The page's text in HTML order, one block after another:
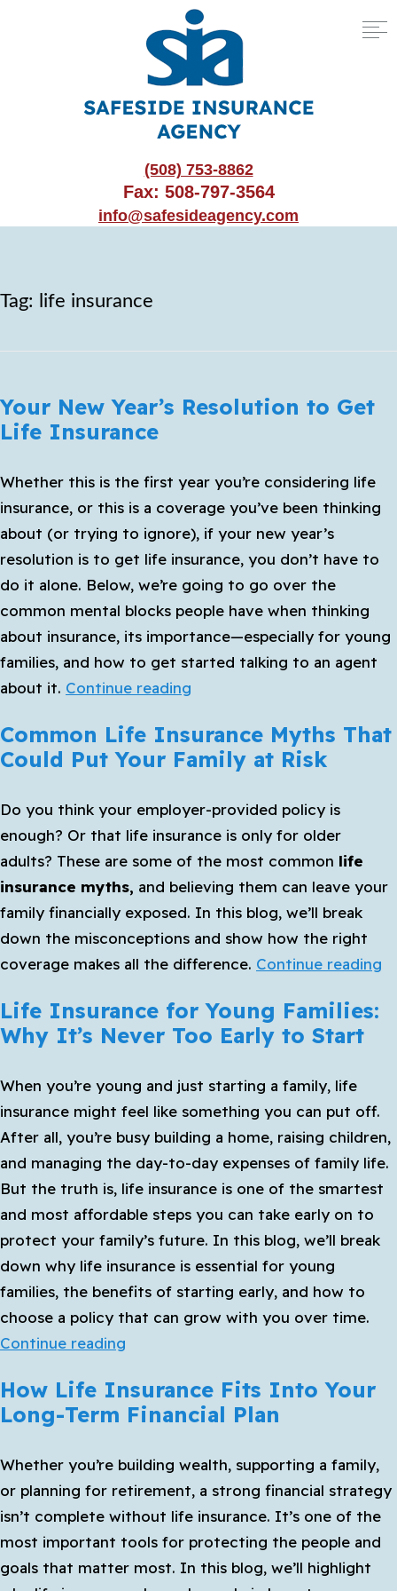
(508) 753-8862
Fax: 508-797-3564
info@safesideagency.com
Tag: life insurance
Your New Year’s Resolution to Get
Life Insurance
Whether this is the first year you’re considering life
insurance, or this is a coverage you’ve been thinking
about (or trying to ignore), if your new year’s
resolution is to get life insurance, you don’t have to
do it alone. Below, we’re going to go over the
common mental blocks people have when thinking
about insurance, its importance—especially for young
families, and how to get started talking to an agent
about it. Continue reading
Year’s
Resolution
Get
Life
Insurance
Common Life Insurance Myths That
Could Put Your Family at Risk
Do you think your employer-provided policy is
enough? Or that life insurance is only for older
adults? These are some of the most common life
insurance myths, and believing them can leave your
family financially exposed. In this blog, we’ll break
down the misconceptions and show how the right
coverage makes all the difference. Continue reading
Life Insurance for Young Families:
Why It’s Never Too Early to Start
When you’re young and just starting a family, life
insurance might feel like something you can put off.
After all, you’re busy building a home, raising children,
and managing the day-to-day expenses of family life.
But the truth is, life insurance is one of the smartest
and most affordable steps you can take early on to
protect your family’s future. In this blog, we’ll break
down why life insurance is essential for young
families, the benefits of starting early, and how to
choose a policy that can grow with you over time.
Continue reading
for
Young
Why
It’s
Never
Too
Early
How Life Insurance Fits Into Your
Long-Term Financial Plan
Whether you’re building wealth, supporting a family,
or planning for retirement, a strong financial strategy
isn’t complete without life insurance. It’s one of the
most important tools for protecting the people and
goals that matter most. In this blog, we’ll highlight